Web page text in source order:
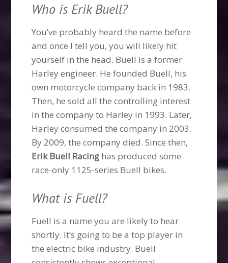
Who is Erik Buell?
You’ve probably heard the name before
and once I tell you, you will likely hit
yourself in the head. Buell is a former
Harley engineer. He founded Buell, his
own motorcycle company back in 1983.
Then, he sold all the controlling interest
in the company to Harley in 1993. Later,
Harley consumed the company in 2003.
By 2009, the company died. Since then,
Erik Buell Racing has produced some
race-only 1125-series Buell bikes.
What is Fuell?
Fuell is a name you are likely to hear
shortly. It’s going to be a top player in
the electric bike industry. Buell